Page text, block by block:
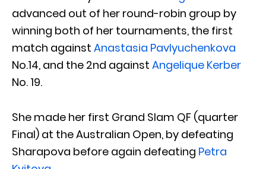
advanced out of her round-robin group by
winning both of her tournaments, the first
match against Anastasia Pavlyuchenkova
No.14, and the 2nd against Angelique Kerber
No. 19.
She made her first Grand Slam QF (quarter
Final) at the Australian Open, by defeating
Sharapova before again defeating Petra